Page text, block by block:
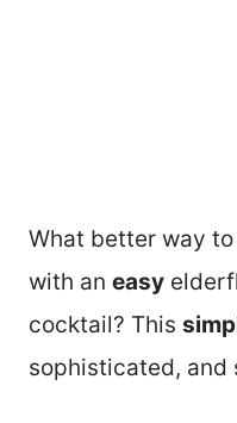
What better way
with an easy
cocktail? This
sophisticated,